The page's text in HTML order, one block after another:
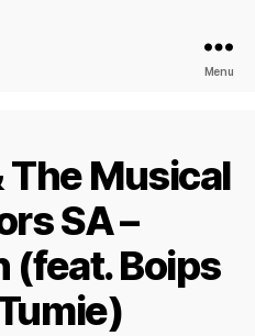
Menu
The Musical
SA –
(feat. Boips